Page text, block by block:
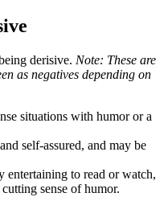
derisive. Note: These are
as negatives depending on
situations with humor or a
self-assured, and may be
entertaining to read or watch,
sense of humor.